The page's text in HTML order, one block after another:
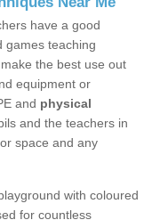
have a good
games teaching
the best use out
equipment or
and physical
and the teachers in
space and any
with coloured
for countless